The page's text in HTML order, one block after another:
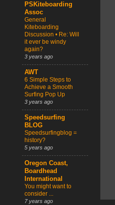
PSKiteboarding
Assoc
General
Kiteboarding
Discussion • Re: Will
it ever be windy
again?
3 years ago
AWT
6 Simple Steps to
Achieve a Smooth
Surfing Pop Up
3 years ago
Speedsurfing
BLOG
Speedsurfingblog =
history?
5 years ago
Oregon Coast,
Boardhead
International
You might want to
consider ...
7 years ago